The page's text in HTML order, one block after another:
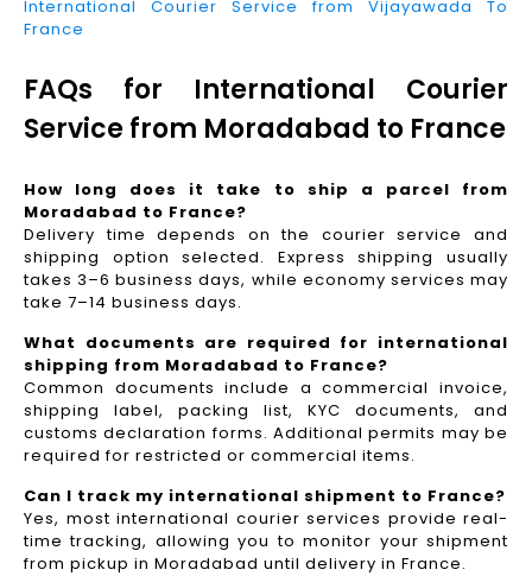
International Courier Service from Vijayawada To
France
FAQs for International Courier
Service from Moradabad to France
How long does it take to ship a parcel from
Moradabad to France?
Delivery time depends on the courier service and
shipping option selected. Express shipping usually
takes 3–6 business days, while economy services may
take 7–14 business days.
What documents are required for international
shipping from Moradabad to France?
Common documents include a commercial invoice,
shipping label, packing list, KYC documents, and
customs declaration forms. Additional permits may be
required for restricted or commercial items.
Can I track my international shipment to France?
Yes, most international courier services provide real-
time tracking, allowing you to monitor your shipment
from pickup in Moradabad until delivery in France.